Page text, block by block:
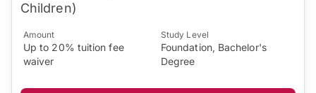
Children)
Amount
Up to 20% tuition fee
waiver
Study Level
Foundation, Bachelor's
Degree